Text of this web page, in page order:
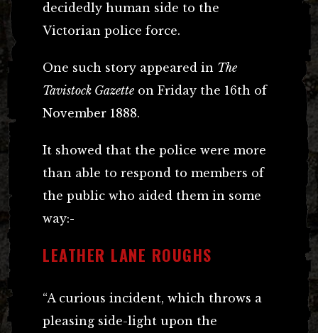
decidedly human side to the
Victorian police force.
One such story appeared in The
Tavistock Gazette on Friday the 16th of
November 1888.
It showed that the police were more
than able to respond to members of
the public who aided them in some
way:-
LEATHER LANE ROUGHS
“A curious incident, which throws a
pleasing side-light upon the